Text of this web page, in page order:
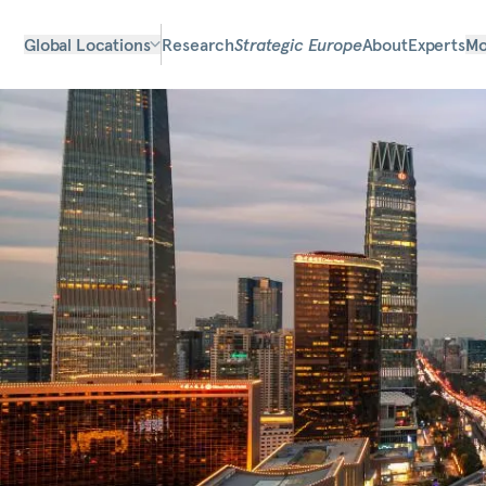
Global Locations ResearchStrategic EuropeAboutExperts